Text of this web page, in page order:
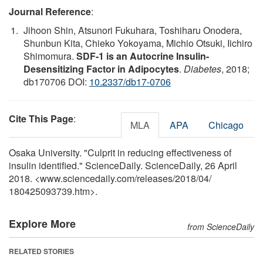
Journal Reference:
Jihoon Shin, Atsunori Fukuhara, Toshiharu Onodera,
Shunbun Kita, Chieko Yokoyama, Michio Otsuki, Iichiro
Shimomura. SDF-1 is an Autocrine Insulin-
Desensitizing Factor in Adipocytes. Diabetes, 2018;
db170706 DOI: 10.2337/db17-0706
Cite This Page: MLA APA Chicago
Osaka University. "Culprit in reducing effectiveness of
insulin identified." ScienceDaily. ScienceDaily, 26 April
2018. <www.sciencedaily.com/releases/2018/04/
180425093739.htm>.
Explore More from ScienceDaily
RELATED STORIES